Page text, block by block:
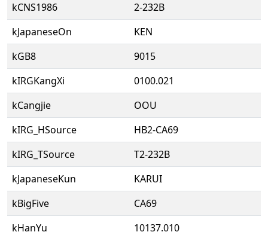
kCNS1986
2-232B
kJapaneseOn
KEN
kGB8
9015
kIRGKangXi
0100.021
kCangjie
OOU
kIRG_HSource
HB2-CA69
kIRG_TSource
T2-232B
kJapaneseKun
KARUI
kBigFive
CA69
kHanYu
10137.010